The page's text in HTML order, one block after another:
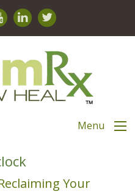
Menu
Your